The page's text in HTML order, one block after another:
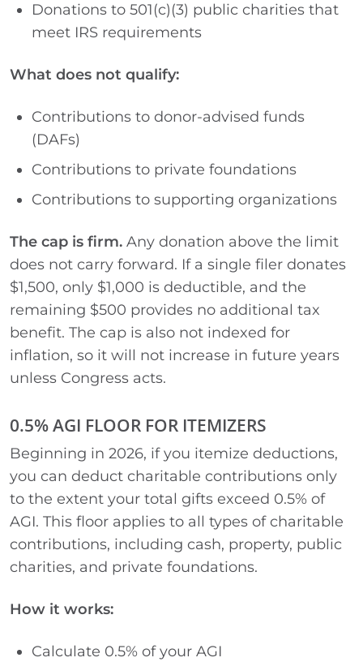
Donations to 501(c)(3) public charities that
meet IRS requirements
What does not qualify:
Contributions to donor-advised funds
(DAFs)
Contributions to private foundations
Contributions to supporting organizations
The cap is firm. Any donation above the limit
does not carry forward. If a single filer donates
$1,500, only $1,000 is deductible, and the
remaining $500 provides no additional tax
benefit. The cap is also not indexed for
inflation, so it will not increase in future years
unless Congress acts.
0.5% AGI FLOOR FOR ITEMIZERS
Beginning in 2026, if you itemize deductions,
you can deduct charitable contributions only
to the extent your total gifts exceed 0.5% of
AGI. This floor applies to all types of charitable
contributions, including cash, property, public
charities, and private foundations.
How it works:
Calculate 0.5% of your AGI